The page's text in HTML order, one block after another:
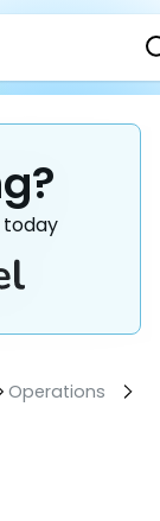
today
Operations